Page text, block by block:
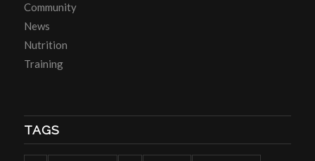
Community
News
Nutrition
Training
TAGS